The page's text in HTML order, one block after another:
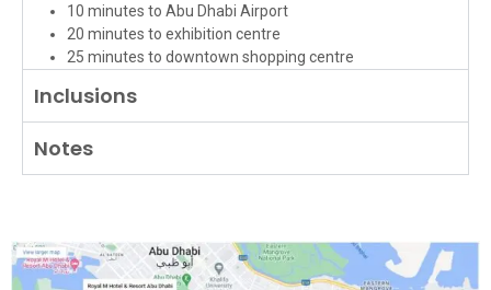
10 minutes to Abu Dhabi Airport
20 minutes to exhibition centre
25 minutes to downtown shopping centre
Inclusions
Notes